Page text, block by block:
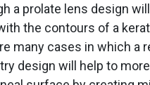
a prolate lens design
the contours of a
many cases in which a
design will help to